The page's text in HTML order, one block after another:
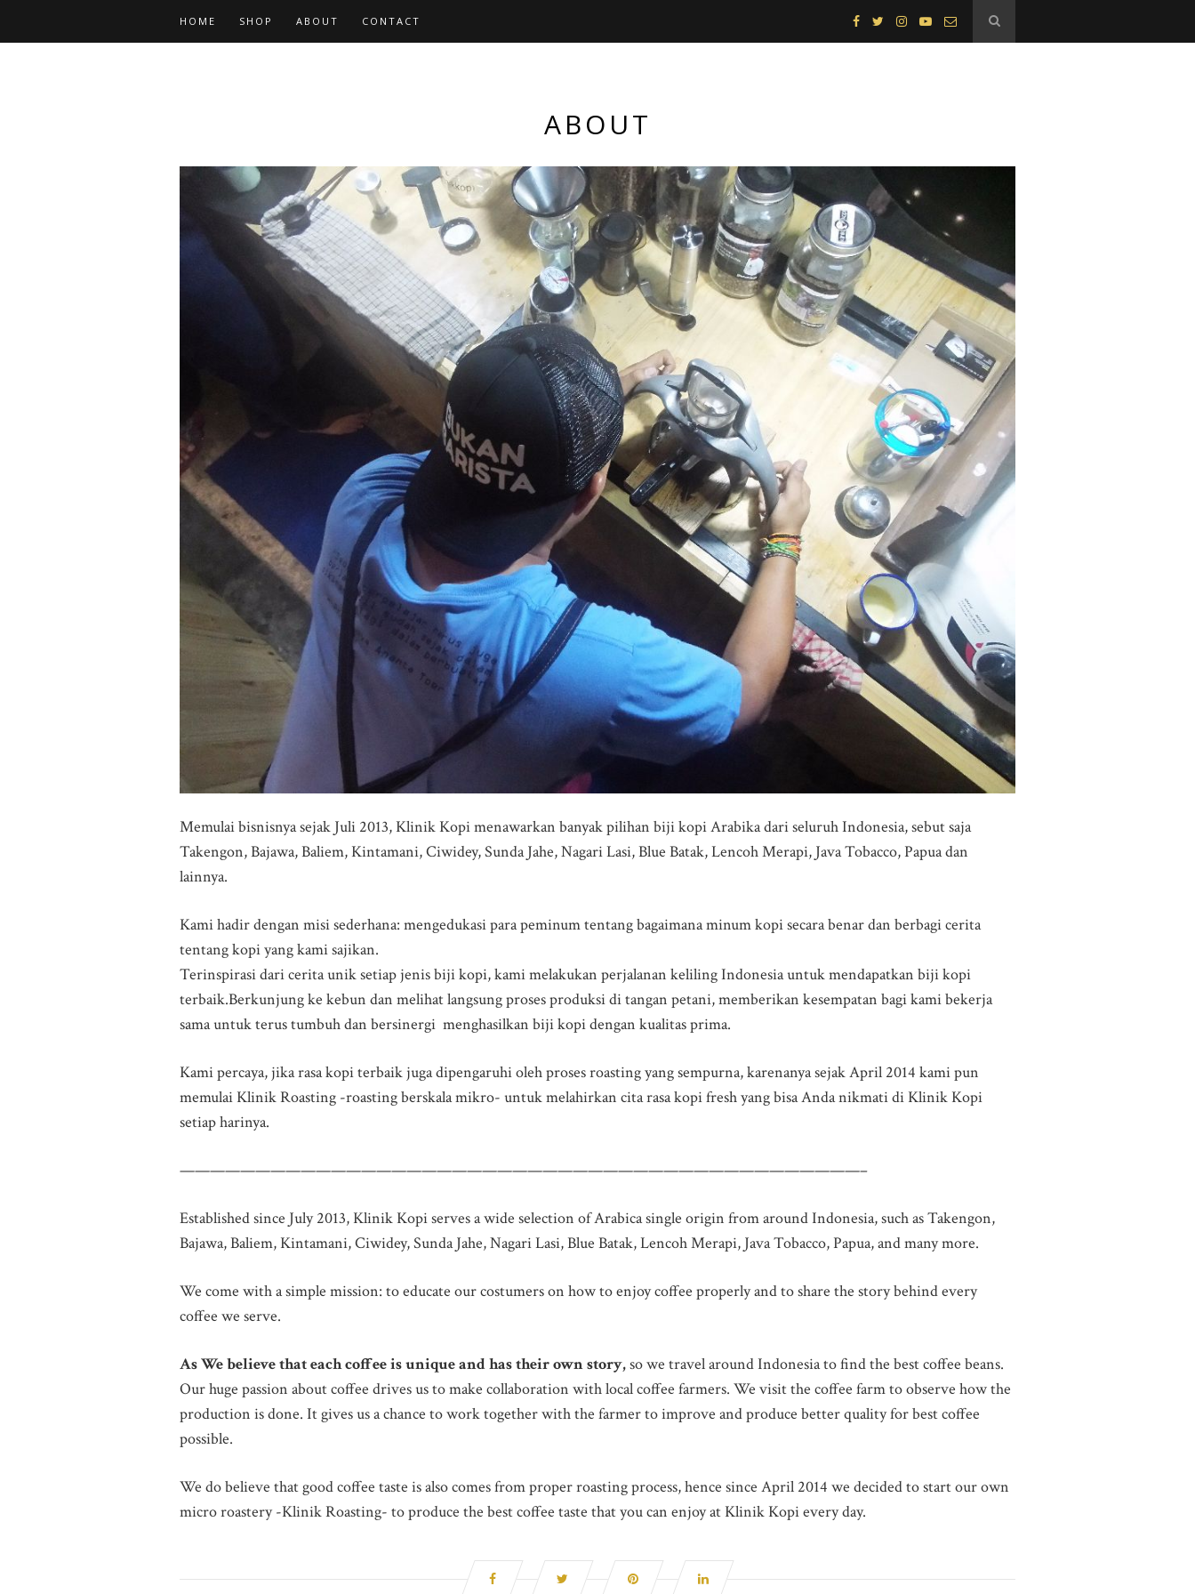
HOME SHOP ABOUT CONTACT
ABOUT
Memulai bisnisnya sejak Juli 2013, Klinik Kopi menawarkan banyak pilihan biji kopi Arabika dari seluruh Indonesia, sebut saja
Takengon, Bajawa, Baliem, Kintamani, Ciwidey, Sunda Jahe, Nagari Lasi, Blue Batak, Lencoh Merapi, Java Tobacco, Papua dan
lainnya.
Kami hadir dengan misi sederhana: mengedukasi para peminum tentang bagaimana minum kopi secara benar dan berbagi cerita
tentang kopi yang kami sajikan.
Terinspirasi dari cerita unik setiap jenis biji kopi, kami melakukan perjalanan keliling Indonesia untuk mendapatkan biji kopi
terbaik.Berkunjung ke kebun dan melihat langsung proses produksi di tangan petani, memberikan kesempatan bagi kami bekerja
sama untuk terus tumbuh dan bersinergi menghasilkan biji kopi dengan kualitas prima.
Kami percaya, jika rasa kopi terbaik juga dipengaruhi oleh proses roasting yang sempurna, karenanya sejak April 2014 kami pun
memulai Klinik Roasting -roasting berskala mikro- untuk melahirkan cita rasa kopi fresh yang bisa Anda nikmati di Klinik Kopi
setiap harinya.
—————————————————————————————————————————————–
Established since July 2013, Klinik Kopi serves a wide selection of Arabica single origin from around Indonesia, such as Takengon,
Bajawa, Baliem, Kintamani, Ciwidey, Sunda Jahe, Nagari Lasi, Blue Batak, Lencoh Merapi, Java Tobacco, Papua, and many more.
We come with a simple mission: to educate our costumers on how to enjoy coffee properly and to share the story behind every
coffee we serve.
As We believe that each coffee is unique and has their own story,so we travel around Indonesia to find the best coffee beans.
Our huge passion about coffee drives us to make collaboration with local coffee farmers. We visit the coffee farm to observe how the
production is done. It gives us a chance to work together with the farmer to improve and produce better quality for best coffee
possible.
We do believe that good coffee taste is also comes from proper roasting process, hence since April 2014 we decided to start our own
micro roastery -Klinik Roasting- to produce the best coffee taste that you can enjoy at Klinik Kopi every day.